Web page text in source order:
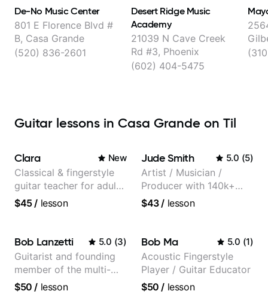
De-No Music Center
801 E Florence Blvd #
B, Casa Grande
(520) 836-2601
Desert Ridge Music
Academy
21039 N Cave Creek
Rd #3, Phoenix
(602) 404-5475
Guitar lessons in Casa Grande on Til
Clara New
Classical & fingerstyle
guitar teacher for adult
learners
$45/ lesson
Jude Smith 5.0 (5)
Artist / Musician /
Producer with 140k+
followers on Instagram
$43/ lesson
Bob Lanzetti 5.0 (3)
Guitarist and founding
member of the multi-
Grammy Award winning
$50 / lesson
Bob Ma 5.0 (1)
Acoustic Fingerstyle
Player / Guitar Educator
$50 / lesson